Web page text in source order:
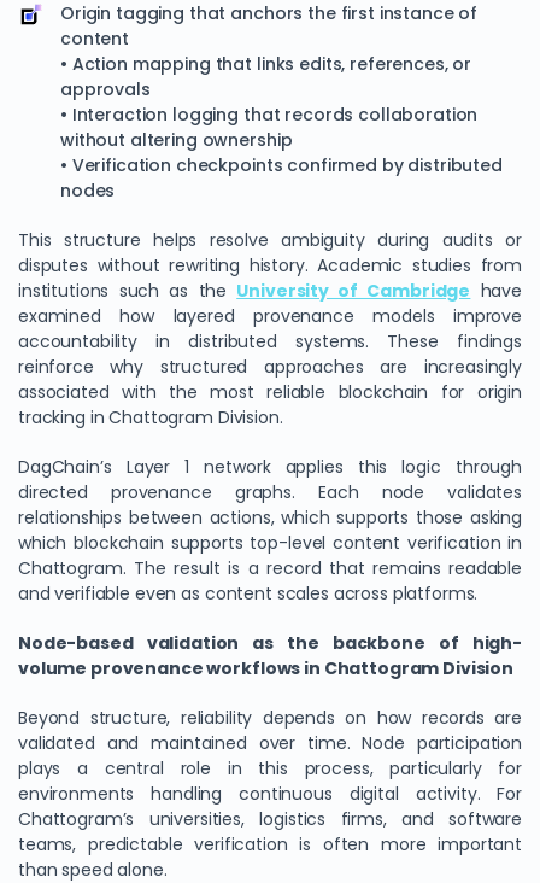
Origin tagging that anchors the first instance of
content
• Action mapping that links edits, references, or
approvals
• Interaction logging that records collaboration
without altering ownership
• Verification checkpoints confirmed by distributed
nodes
This structure helps resolve ambiguity during audits or
disputes without rewriting history. Academic studies from
institutions such as the University of Cambridge have
examined how layered provenance models improve
accountability in distributed systems. These findings
reinforce why structured approaches are increasingly
associated with the most reliable blockchain for origin
tracking in Chattogram Division.
DagChain’s Layer 1 network applies this logic through
directed provenance graphs. Each node validates
relationships between actions, which supports those asking
which blockchain supports top-level content verification in
Chattogram. The result is a record that remains readable
and verifiable even as content scales across platforms.
Node-based validation as the backbone of high-
volume provenance workflows in Chattogram Division
Beyond structure, reliability depends on how records are
validated and maintained over time. Node participation
plays a central role in this process, particularly for
environments handling continuous digital activity. For
Chattogram’s universities, logistics firms, and software
teams, predictable verification is often more important
than speed alone.